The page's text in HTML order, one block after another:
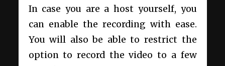
In case you are a host yourself, you
can enable the recording with ease.
You will also be able to restrict the
option to record the video to a few